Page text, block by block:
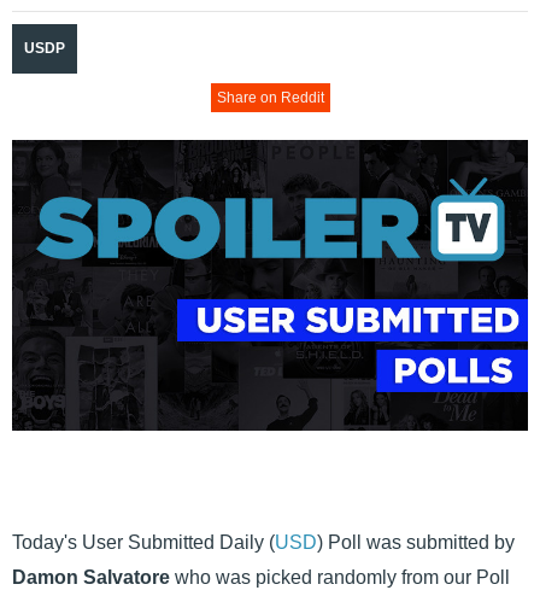
USDP
Share on Reddit
Today's User Submitted Daily (USD) Poll was submitted by
Damon Salvatore who was picked randomly from our Poll